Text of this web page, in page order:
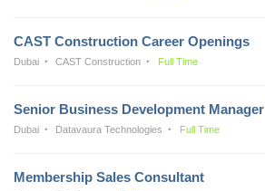
CAST Construction Career Openings
Dubai CAST Construction Full Time
Senior Business Development Manager
Dubai Datavaura Technologies Full Time
Membership Sales Consultant